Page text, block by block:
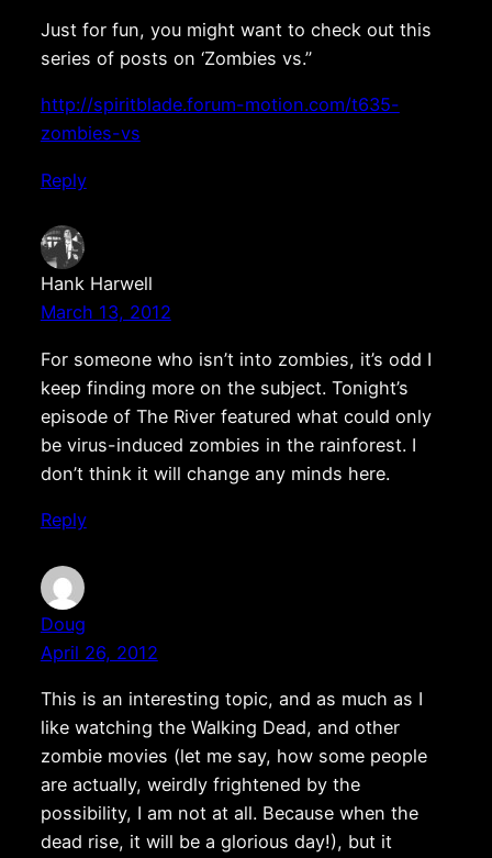
Just for fun, you might want to check out this
series of posts on ‘Zombies vs.”
http://spiritblade.forum-motion.com/t635-
zombies-vs
Reply
Hank Harwell
March 13, 2012
For someone who isn’t into zombies, it’s odd I
keep finding more on the subject. Tonight’s
episode of The River featured what could only
be virus-induced zombies in the rainforest. I
don’t think it will change any minds here.
Reply
Doug
April 26, 2012
This is an interesting topic, and as much as I
like watching the Walking Dead, and other
zombie movies (let me say, how some people
are actually, weirdly frightened by the
possibility, I am not at all. Because when the
dead rise, it will be a glorious day!), but it